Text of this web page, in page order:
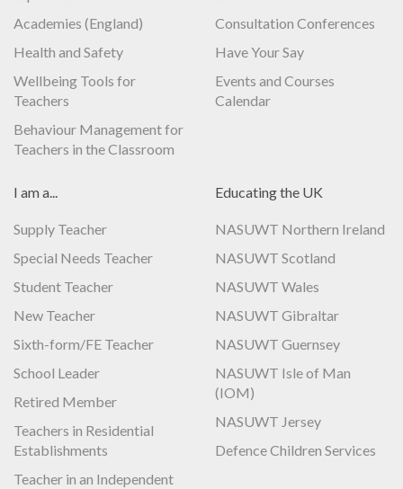
Academies (England)
Health and Safety
Wellbeing Tools for
Teachers
Behaviour Management for
Teachers in the Classroom
Consultation Conferences
Have Your Say
Events and Courses
Calendar
I am a...
Supply Teacher
Special Needs Teacher
Student Teacher
New Teacher
Sixth-form/FE Teacher
School Leader
Retired Member
Teachers in Residential
Establishments
Teacher in an Independent
Educating the UK
NASUWT Northern Ireland
NASUWT Scotland
NASUWT Wales
NASUWT Gibraltar
NASUWT Guernsey
NASUWT Isle of Man
(IOM)
NASUWT Jersey
Defence Children Services